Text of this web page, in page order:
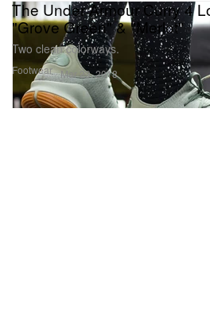
Footwear
The Under Armour Curry 4
"Grove Green" & "Merlot"
Two clean colorways.
Mar 23, 2018